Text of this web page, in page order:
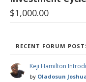
$1,000.00
RECENT FORUM
Keji Hamilton
by Oladosun